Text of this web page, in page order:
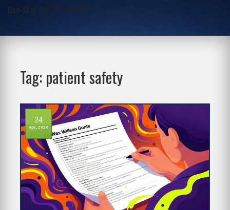
One-Stop Script Junction
Tag: patient safety
24
Apr, 2026